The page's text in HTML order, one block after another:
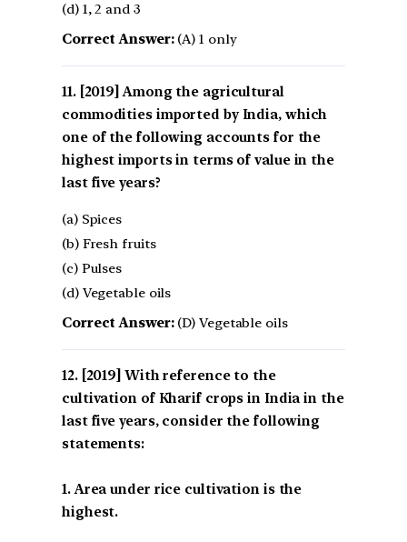
(d) 1, 2 and 3
Correct Answer:(A) 1 only
[2019] Among the agricultural
commodities imported by India, which
one of the following accounts for the
highest imports in terms of value in the
last five years?
(a) Spices
(b) Fresh fruits
(c) Pulses
(d) Vegetable oils
Correct Answer:(D) Vegetable oils
[2019] With reference to the
cultivation of Kharif crops in India in the
last five years, consider the following
statements:
1. Area under rice cultivation is the
highest.